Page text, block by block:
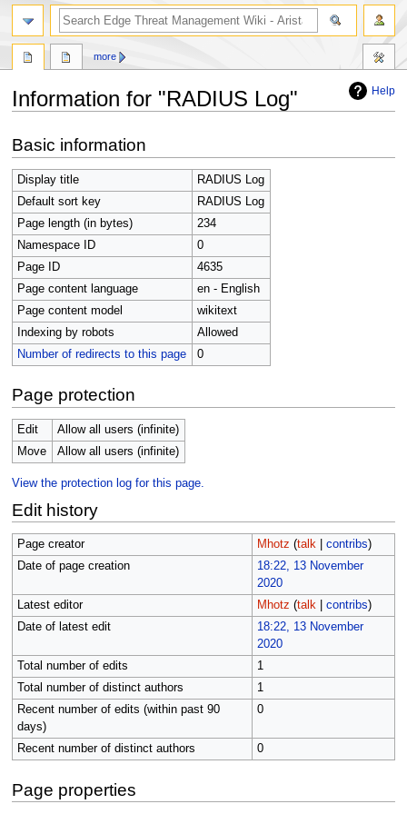
Help
Information for "RADIUS Log"
to
navigation
to
search
Basic information
Display title
RADIUS Log
Default sort key
RADIUS Log
Page length (in bytes)
234
Namespace ID
0
Page ID
4635
Page content language
en - English
Page content model
wikitext
Indexing by robots
Allowed
Number of redirects to this page
0
Page protection
Edit
Allow all users (infinite)
Move
Allow all users (infinite)
View the protection log for this page.
Edit history
Page creator Mhotz (talk| contribs)
Date of page creation
18:22, 13 November
2020
Latest editor
Mhotz (talk| contribs)
Date of latest edit
18:22, 13 November
2020
Total number of edits
1
Total number of distinct authors
1
Recent number of edits (within past 90
days)
0
Recent number of distinct authors 0
Page properties
more
search